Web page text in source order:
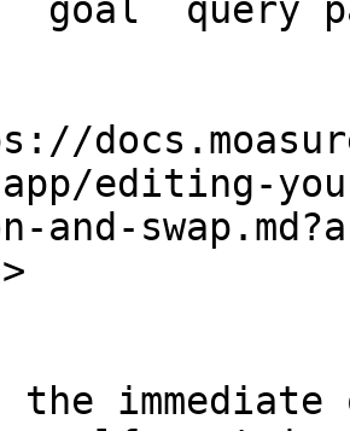
`goal` query
app/editing-
and-